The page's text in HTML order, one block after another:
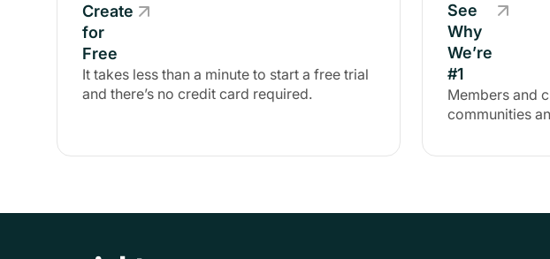
Create
for
Free
It takes less than a minute to start a free trial
and there’s no credit card required.
See
Why
We’re
#1
Members and
communities